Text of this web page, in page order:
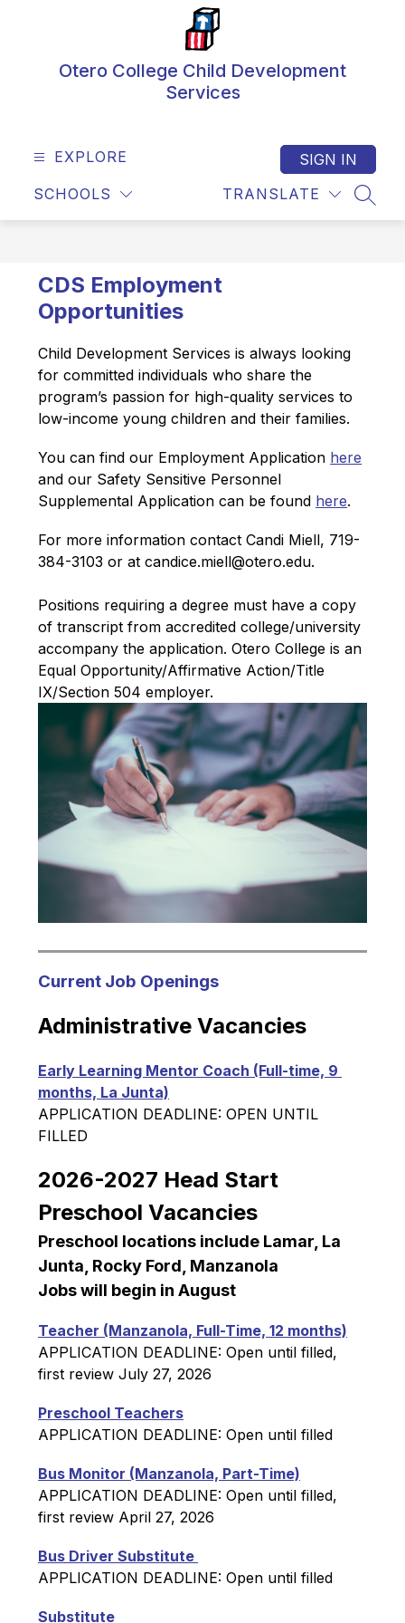
Otero College Child Development
Services
EXPLORE
SCHOOLS TRANSLATE
SIGN IN
CDS Employment
Opportunities
Child Development Services is always looking
for committed individuals who share the
program’s passion for high-quality services to
low-income young children and their families.
You can find our Employment Application here
and our Safety Sensitive Personnel
Supplemental Application can be found here.
For more information contact Candi Miell, 719-
384-3103 or at candice.miell@otero.edu.
Positions requiring a degree must have a copy
of transcript from accredited college/university
accompany the application. Otero College is an
Equal Opportunity/Affirmative Action/Title
IX/Section 504 employer.
Current Job Openings
Administrative Vacancies
Early Learning Mentor Coach (Full-time, 9
months, La Junta)
APPLICATION DEADLINE: OPEN UNTIL
FILLED
2026-2027 Head Start
Preschool Vacancies
Preschool locations include Lamar, La
Junta, Rocky Ford, Manzanola
Jobs will begin in August
Teacher (Manzanola, Full-Time, 12 months)
APPLICATION DEADLINE: Open until filled,
first review July 27, 2026
Preschool Teachers
APPLICATION DEADLINE: Open until filled
Bus Monitor (Manzanola, Part-Time)
APPLICATION DEADLINE: Open until filled,
first review April 27, 2026
Bus Driver Substitute
APPLICATION DEADLINE: Open until filled
Substitute